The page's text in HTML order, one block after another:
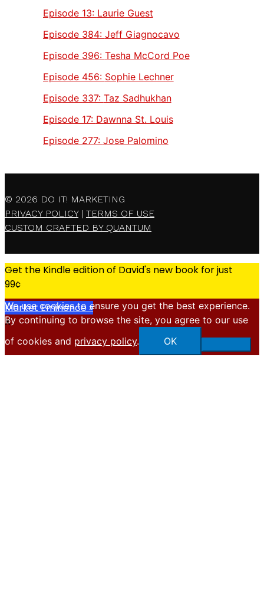
Episode 13: Laurie Guest
Episode 384: Jeff Giagnocavo
Episode 396: Tesha McCord Poe
Episode 456: Sophie Lechner
Episode 337: Taz Sadhukhan
Episode 17: Dawnna St. Louis
Episode 277: Jose Palomino
© 2026 DO IT! MARKETING
PRIVACY POLICY| TERMS OF USE
CUSTOM CRAFTED BY QUANTUM
Get the Kindle edition of David's new book for just
99¢
Market Eminence »
X
We use cookies to ensure you get the best experience.
By continuing to browse the site, you agree to our use
of cookies and privacy policy. OK